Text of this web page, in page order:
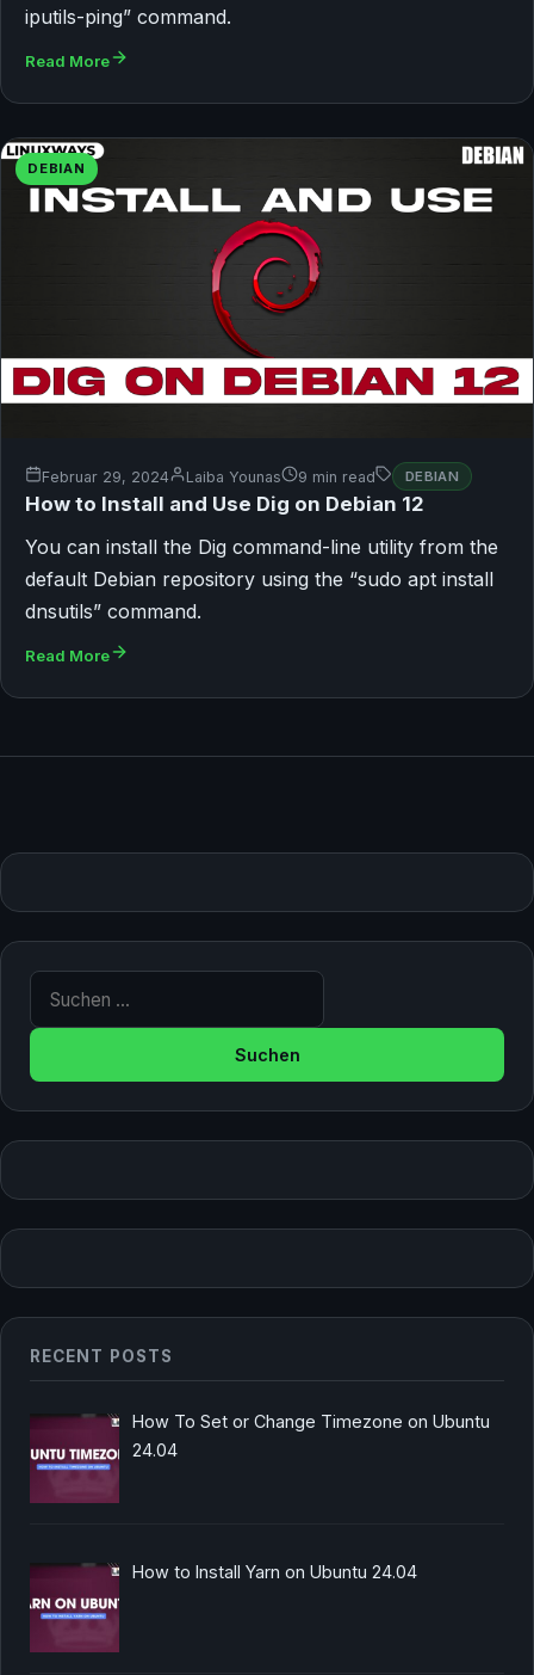
iputils-ping” command.
Read More
DEBIAN
Februar 29, 2024 Laiba Younas 9 min read DEBIAN
How to Install and Use Dig on Debian 12
You can install the Dig command-line utility from the
default Debian repository using the “sudo apt install
dnsutils” command.
Read More
RECENT POSTS
How To Set or Change Timezone on Ubuntu
24.04
How to Install Yarn on Ubuntu 24.04